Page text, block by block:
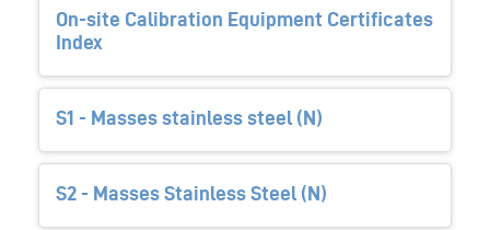
On-site Calibration Equipment Certificates
Index
S1 - Masses stainless steel (N)
S2 - Masses Stainless Steel (N)